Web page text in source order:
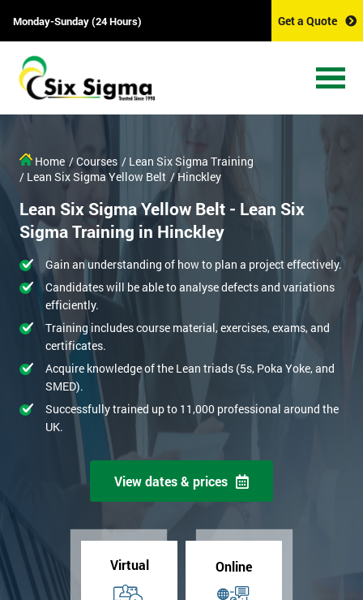
Monday-Sunday (24 Hours) Get a Quote
Home / Courses / Lean Six Sigma Training
/ Lean Six Sigma Yellow Belt / Hinckley
Lean Six Sigma Yellow Belt - Lean Six
Sigma Training in Hinckley
Gain an understanding of how to plan a project effectively.
Candidates will be able to analyse defects and variations
efficiently.
Training includes course material, exercises, exams, and
certificates.
Acquire knowledge of the Lean triads (5s, Poka Yoke, and
SMED).
Successfully trained up to 11,000 professional around the
UK.
View dates & prices
Virtual Online